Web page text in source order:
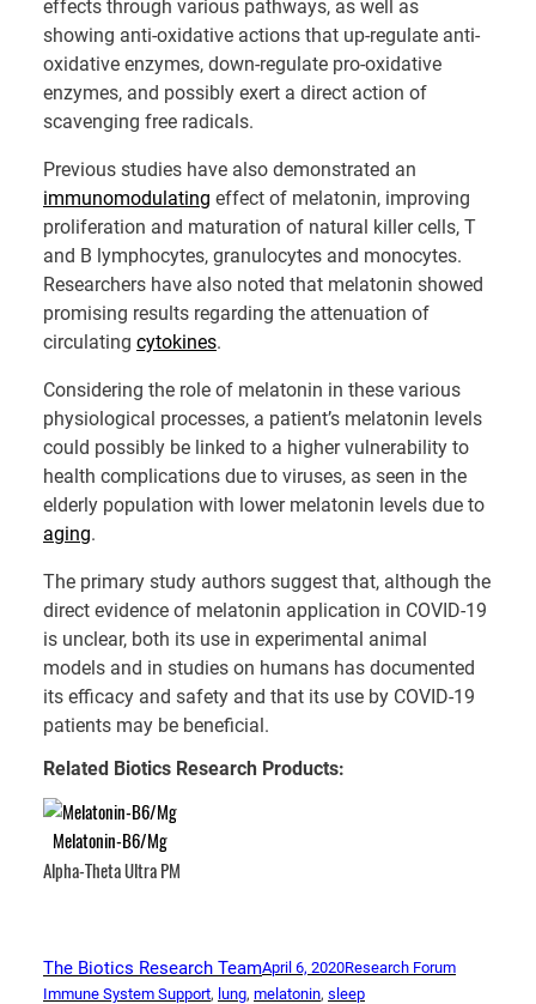
effects through various pathways, as well as
showing anti-oxidative actions that up-regulate anti-
oxidative enzymes, down-regulate pro-oxidative
enzymes, and possibly exert a direct action of
scavenging free radicals.
Previous studies have also demonstrated an
immunomodulating effect of melatonin, improving
proliferation and maturation of natural killer cells, T
and B lymphocytes, granulocytes and monocytes.
Researchers have also noted that melatonin showed
promising results regarding the attenuation of
circulating cytokines.
Considering the role of melatonin in these various
physiological processes, a patient’s melatonin levels
could possibly be linked to a higher vulnerability to
health complications due to viruses, as seen in the
elderly population with lower melatonin levels due to
aging.
The primary study authors suggest that, although the
direct evidence of melatonin application in COVID-19
is unclear, both its use in experimental animal
models and in studies on humans has documented
its efficacy and safety and that its use by COVID-19
patients may be beneficial.
Related Biotics Research Products:
Melatonin-B6/Mg
Alpha-Theta Ultra PM
The Biotics Research TeamApril 6, 2020Research Forum
Immune System Support, lung, melatonin, sleep